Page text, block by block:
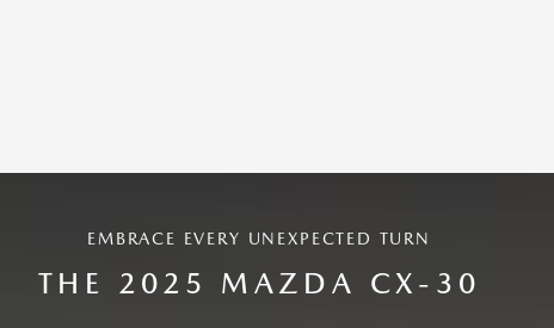
EMBRACE EVERY UNEXPECTED TURN
THE 2025 MAZDA CX-30